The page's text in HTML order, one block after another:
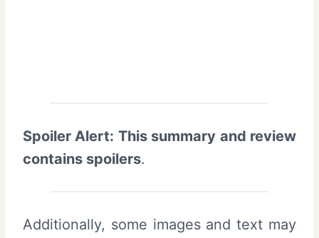
Spoiler Alert: This summary and review
contains spoilers.
Additionally, some images and text may